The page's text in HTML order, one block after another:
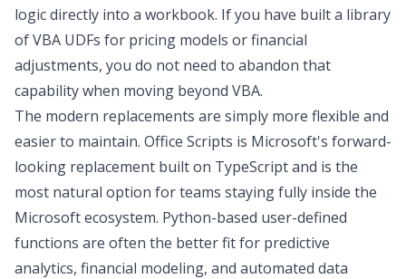
logic directly into a workbook. If you have built a library
of VBA UDFs for pricing models or financial
adjustments, you do not need to abandon that
capability when moving beyond VBA.
The modern replacements are simply more flexible and
easier to maintain. Office Scripts is Microsoft's forward-
looking replacement built on TypeScript and is the
most natural option for teams staying fully inside the
Microsoft ecosystem. Python-based user-defined
functions are often the better fit for predictive
analytics, financial modeling, and automated data